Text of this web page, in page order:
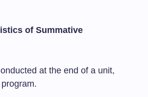
of Summative
at the end of a unit,